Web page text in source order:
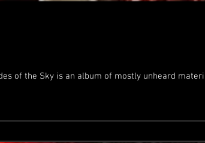
of the Sky is an album of mostly unheard